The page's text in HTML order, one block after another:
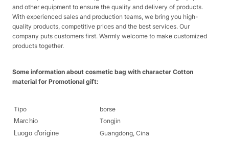
and other equipment to ensure the quality and delivery of products.
With experienced sales and production teams, we bring you high-
quality products, competitive prices and the best services. Our
company puts customers first. Warmly welcome to make customized
products together.
Some information about cosmetic bag with character Cotton
material for Promotional gift:
Tipo
borse
Marchio
Tongjin
Luogo d'origine
Guangdong, Cina